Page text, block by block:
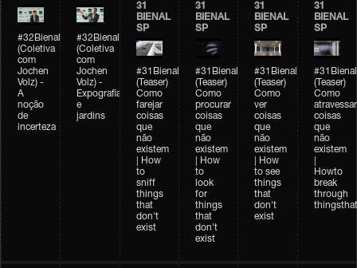
#32Bienal
(Coletiva
com
Jochen
Volz) -
A
noção
de
incerteza
#32Bienal
(Coletiva
com
Jochen
Volz) -
Expografia
e
jardins
31
BIENAL
SP
#31Bienal
(Teaser)
Como
farejar
coisas
que
não
existem
| How
to
sniff
things
that
don't
exist
31
BIENAL
SP
#31Bienal
(Teaser)
Como
procurar
coisas
que
não
existem
| How
to
look
for
things
that
don't
exist
31
BIENAL
SP
#31Bienal
(Teaser)
Como
ver
coisas
que
não
existem
| How
to see
things
that
don't
exist
31
BIENAL
SP
#31Bienal
(Teaser)
Como
atravessar
coisas
que
não
existem
Howto
break
through